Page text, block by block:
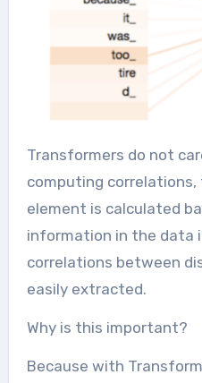
Transformers do not
computing
element is calculated
information in the data
correlations between
easily extracted.
Why is this important?
Because with